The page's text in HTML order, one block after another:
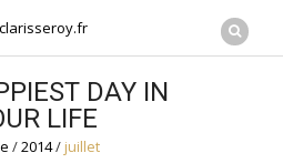
DAY IN
LIFE
/2014/ juillet